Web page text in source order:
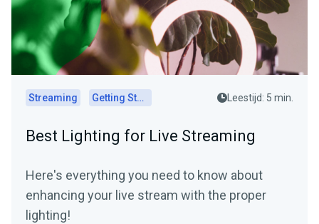
Streaming Getting Started Leestijd: 5 min.
Best Lighting for Live Streaming
Here's everything you need to know about
enhancing your live stream with the proper
lighting!